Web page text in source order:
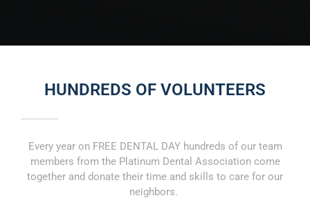
HUNDREDS OF VOLUNTEERS
Every year on FREE DENTAL DAY hundreds of our team
members from the Platinum Dental Association come
together and donate their time and skills to care for our
neighbors.